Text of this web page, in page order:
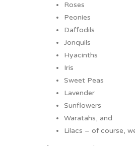
Roses
Peonies
Daffodils
Jonquils
Hyacinths
Iris
Sweet Peas
Lavender
Sunflowers
Waratahs, and
Lilacs – of course,